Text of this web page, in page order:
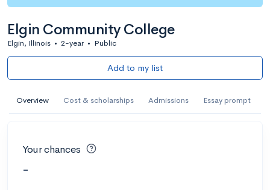
Elgin Community College
Elgin, Illinois • 2-year • Public
Add to my list
Overview Cost & scholarships Admissions Essay prompt
Your chances
-